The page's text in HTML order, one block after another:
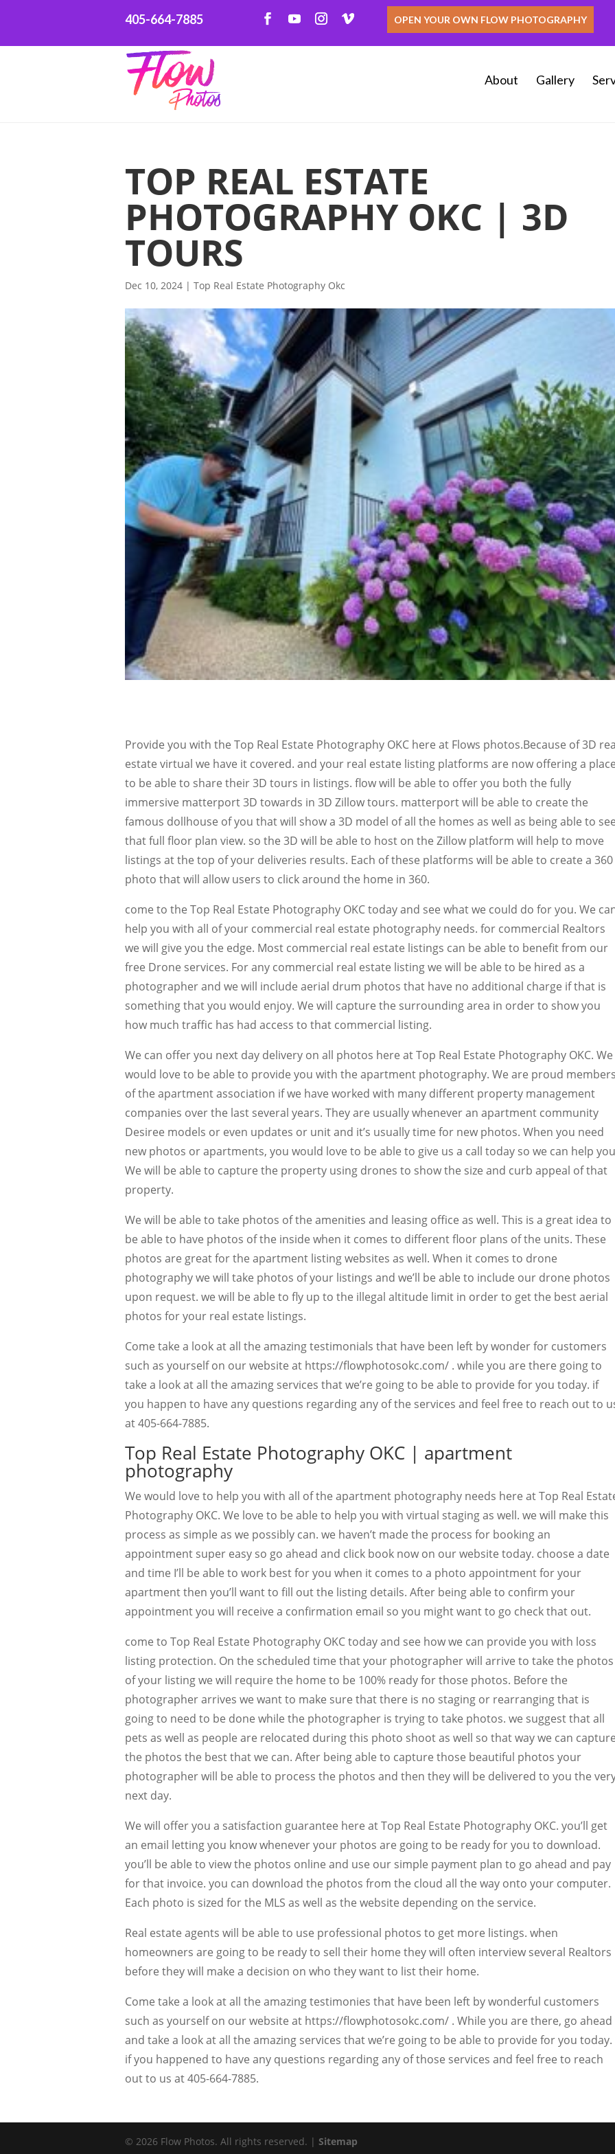
405-664-7885 OPEN YOUR OWN FLOW PHOTOGRAPHY
About Gallery
TOP REAL ESTATE
PHOTOGRAPHY OKC | 3D
TOURS
Dec 10, 2024 | Top Real Estate Photography Okc
Provide you with the Top Real Estate Photography OKC here at Flows photos.Because of 3D
estate virtual we have it covered. and your real estate listing platforms are now offering a
to be able to share their 3D tours in listings. flow will be able to offer you both the fully
immersive matterport 3D towards in 3D Zillow tours. matterport will be able to create the
famous dollhouse of you that will show a 3D model of all the homes as well as being able to
that full floor plan view. so the 3D will be able to host on the Zillow platform will help to move
listings at the top of your deliveries results. Each of these platforms will be able to create a 360
photo that will allow users to click around the home in 360.
come to the Top Real Estate Photography OKC today and see what we could do for you. We
help you with all of your commercial real estate photography needs. for commercial Realtors
we will give you the edge. Most commercial real estate listings can be able to benefit from our
free Drone services. For any commercial real estate listing we will be able to be hired as a
photographer and we will include aerial drum photos that have no additional charge if that is
something that you would enjoy. We will capture the surrounding area in order to show you
how much traffic has had access to that commercial listing.
We can offer you next day delivery on all photos here at Top Real Estate Photography OKC. We
would love to be able to provide you with the apartment photography. We are proud
of the apartment association if we have worked with many different property management
companies over the last several years. They are usually whenever an apartment community
Desiree models or even updates or unit and it’s usually time for new photos. When you need
new photos or apartments, you would love to be able to give us a call today so we can help
We will be able to capture the property using drones to show the size and curb appeal of that
property.
We will be able to take photos of the amenities and leasing office as well. This is a great idea to
be able to have photos of the inside when it comes to different floor plans of the units. These
photos are great for the apartment listing websites as well. When it comes to drone
photography we will take photos of your listings and we’ll be able to include our drone photos
upon request. we will be able to fly up to the illegal altitude limit in order to get the best aerial
photos for your real estate listings.
Come take a look at all the amazing testimonials that have been left by wonder for customers
such as yourself on our website at https://flowphotosokc.com/ . while you are there going to
take a look at all the amazing services that we’re going to be able to provide for you today. if
you happen to have any questions regarding any of the services and feel free to reach out to
at 405-664-7885.
Top Real Estate Photography OKC | apartment
photography
We would love to help you with all of the apartment photography needs here at Top Real
Photography OKC. We love to be able to help you with virtual staging as well. we will make this
process as simple as we possibly can. we haven’t made the process for booking an
appointment super easy so go ahead and click book now on our website today. choose a date
and time I’ll be able to work best for you when it comes to a photo appointment for your
apartment then you’ll want to fill out the listing details. After being able to confirm your
appointment you will receive a confirmation email so you might want to go check that out.
come to Top Real Estate Photography OKC today and see how we can provide you with loss
listing protection. On the scheduled time that your photographer will arrive to take the photos
of your listing we will require the home to be 100% ready for those photos. Before the
photographer arrives we want to make sure that there is no staging or rearranging that is
going to need to be done while the photographer is trying to take photos. we suggest that all
pets as well as people are relocated during this photo shoot as well so that way we can
the photos the best that we can. After being able to capture those beautiful photos your
photographer will be able to process the photos and then they will be delivered to you the
next day.
We will offer you a satisfaction guarantee here at Top Real Estate Photography OKC. you’ll get
an email letting you know whenever your photos are going to be ready for you to download.
you’ll be able to view the photos online and use our simple payment plan to go ahead and pay
for that invoice. you can download the photos from the cloud all the way onto your computer.
Each photo is sized for the MLS as well as the website depending on the service.
Real estate agents will be able to use professional photos to get more listings. when
homeowners are going to be ready to sell their home they will often interview several Realtors
before they will make a decision on who they want to list their home.
Come take a look at all the amazing testimonies that have been left by wonderful customers
such as yourself on our website at https://flowphotosokc.com/ . While you are there, go ahead
and take a look at all the amazing services that we’re going to be able to provide for you today.
if you happened to have any questions regarding any of those services and feel free to reach
out to us at 405-664-7885.
© 2026 Flow Photos. All rights reserved. | Sitemap